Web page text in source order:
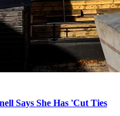
Says She Has 'Cut Ties